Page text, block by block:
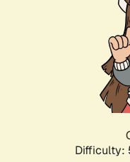
Difficulty: